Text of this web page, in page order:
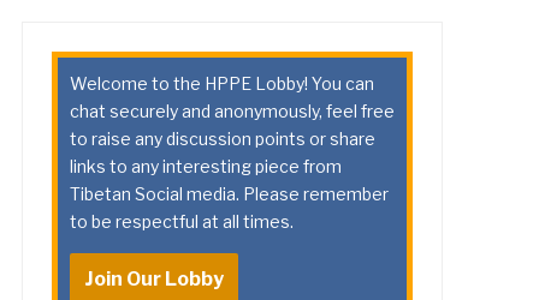
Welcome to the HPPE Lobby! You can
chat securely and anonymously, feel free
to raise any discussion points or share
links to any interesting piece from
Tibetan Social media. Please remember
to be respectful at all times.
Join Our Lobby